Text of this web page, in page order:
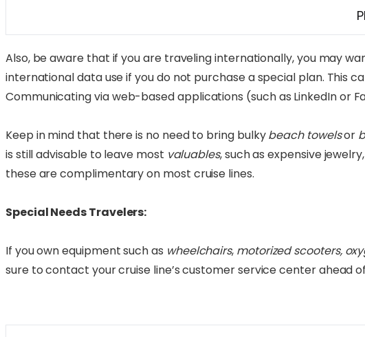
Also, be aware that if you are traveling internationally, you may
international data use if you do not purchase a special plan. This
Communicating via web-based applications (such as LinkedIn or
Keep in mind that there is no need to bring bulkybeach towelsor
is still advisable to leave most valuables, such as expensive
these are complimentary on most cruise lines.
Special Needs Travelers:
If you own equipment such as wheelchairs, motorized scooters,
sure to contact your cruise line’s customer service center ahead